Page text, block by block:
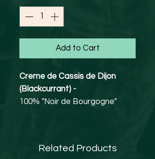
Add to Cart
Creme de Cassis de Dijon
(Blackcurrant) -
100% "Noir de Bourgogne"
Briottet which has made the
Related Products